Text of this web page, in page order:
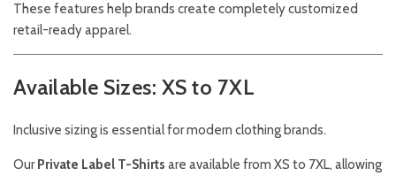
These features help brands create completely customized
retail-ready apparel.
Available Sizes: XS to 7XL
Inclusive sizing is essential for modern clothing brands.
Our Private Label T-Shirts are available from XS to 7XL, allowing